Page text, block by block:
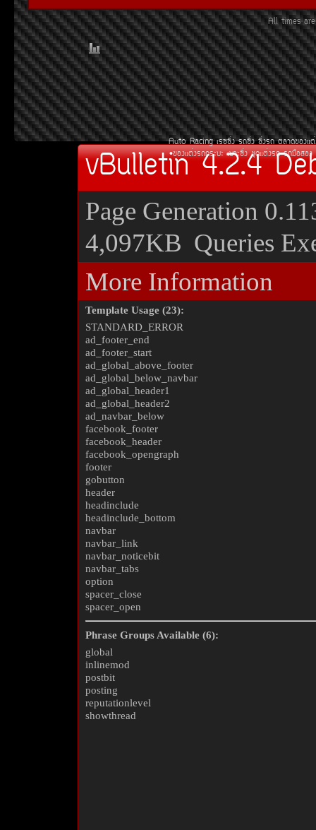
All times
Auto Racing àÃ««Ôè§ Ã¶«Ôè§ «Ôè§Ã¶
¢Í§áµè§Ã¶¡ÃÐºÐ àºÒÐ«Ôè§ ªØ´áµè§Ã¶ Ã¶Á×ÍÊÍ§
vBulletin 4.2.4
Page Generation
4,097KB Queries
More Information
Template Usage (23):
STANDARD_ERROR
ad_footer_end
ad_footer_start
ad_global_above_footer
ad_global_below_navbar
ad_global_header1
ad_global_header2
ad_navbar_below
facebook_footer
facebook_header
facebook_opengraph
footer
gobutton
header
headinclude
headinclude_bottom
navbar
navbar_link
navbar_noticebit
navbar_tabs
option
spacer_close
spacer_open
Phrase Groups Available (6):
global
inlinemod
postbit
posting
reputationlevel
showthread